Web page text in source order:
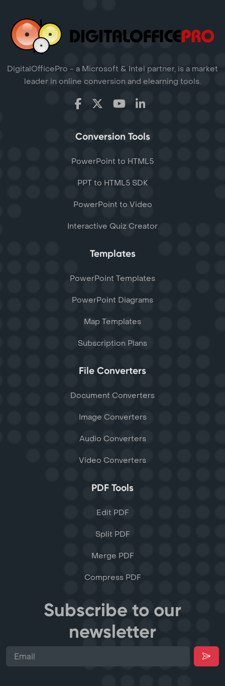
DigitalOfficePro - a Microsoft & Intel partner, is a market
leader in online conversion and elearning tools.
Conversion Tools
PowerPoint to HTML5
PPT to HTML5 SDK
PowerPoint to Video
Interactive Quiz Creator
Templates
PowerPoint Templates
PowerPoint Diagrams
Map Templates
Subscription Plans
File Converters
Document Converters
Image Converters
Audio Converters
Video Converters
PDF Tools
Edit PDF
Split PDF
Merge PDF
Compress PDF
Subscribe to our
newsletter